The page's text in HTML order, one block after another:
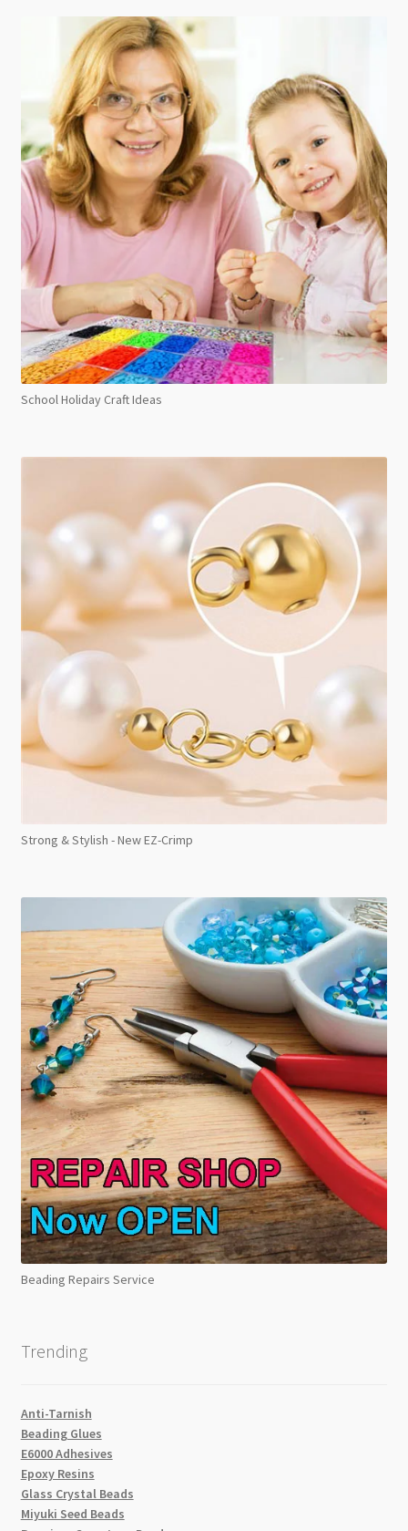
School Holiday Craft Ideas
Strong & Stylish - New EZ-Crimp
Beading Repairs Service
Trending
Anti-Tarnish
Beading Glues
E6000 Adhesives
Epoxy Resins
Glass Crystal Beads
Miyuki Seed Beads